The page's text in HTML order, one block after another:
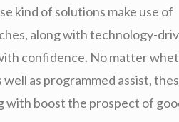
kind of solutions make use of
along with technology-
confidence. No matter
as programmed assist,
with boost the prospect of